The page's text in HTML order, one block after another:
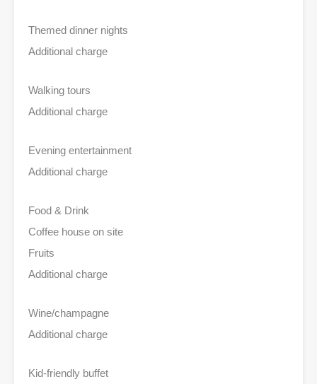
Themed dinner nights
Additional charge
Walking tours
Additional charge
Evening entertainment
Additional charge
Food & Drink
Coffee house on site
Fruits
Additional charge
Wine/champagne
Additional charge
Kid-friendly buffet